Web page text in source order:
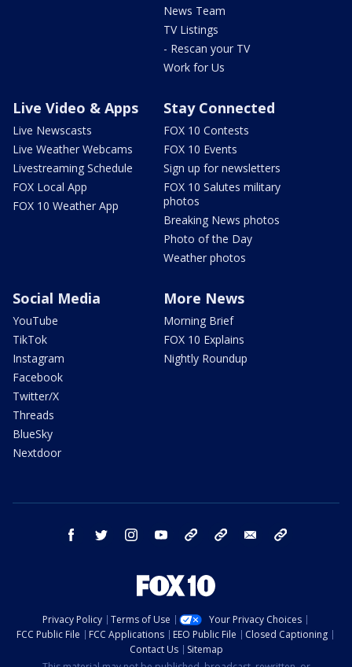
News Team
TV Listings
- Rescan your TV
Work for Us
Live Video & Apps
Live Newscasts
Live Weather Webcams
Livestreaming Schedule
FOX Local App
FOX 10 Weather App
Stay Connected
FOX 10 Contests
FOX 10 Events
Sign up for newsletters
FOX 10 Salutes military
photos
Breaking News photos
Photo of the Day
Weather photos
Social Media
YouTube
TikTok
Instagram
Facebook
Twitter/X
Threads
BlueSky
Nextdoor
More News
Morning Brief
FOX 10 Explains
Nightly Roundup
facebook twitter instagram youtube bluesky email
Privacy Policy Terms of Use
Your Privacy Choices
FCC Public File
FCC Applications EEO Public File
Closed Captioning
Contact Us
Sitemap